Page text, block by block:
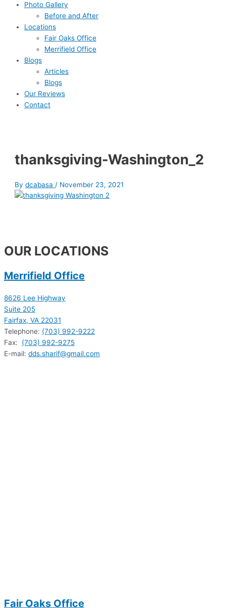
Photo Gallery
Before and After
Locations
Fair Oaks Office
Merrifield Office
Blogs
Articles
Blogs
Our Reviews
Contact
thanksgiving-Washington_2
Bydcabasa/ November 23, 2021
OUR LOCATIONS
Merrifield Office
8626 Lee Highway
Suite 205
Fairfax, VA 22031
Telephone: (703) 992-9222
Fax: (703) 992-9275
E-mail: dds.sharif@gmail.com
Fair Oaks Office